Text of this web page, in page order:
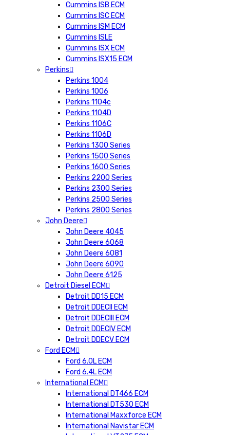
Cummins ISB ECM
Cummins ISC ECM
Cummins ISM ECM
Cummins ISLE
Cummins ISX ECM
Cummins ISX15 ECM
Perkins
Perkins 1004
Perkins 1006
Perkins 1104c
Perkins 1104D
Perkins 1106C
Perkins 1106D
Perkins 1300 Series
Perkins 1500 Series
Perkins 1600 Series
Perkins 2200 Series
Perkins 2300 Series
Perkins 2500 Series
Perkins 2800 Series
John Deere
John Deere 4045
John Deere 6068
John Deere 6081
John Deere 6090
John Deere 6125
Detroit Diesel ECM
Detroit DD15 ECM
Detroit DDECII ECM
Detroit DDECIII ECM
Detroit DDECIV ECM
Detroit DDECV ECM
Ford ECM
Ford 6.0L ECM
Ford 6.4L ECM
International ECM
International DT466 ECM
International DT530 ECM
International Maxxforce ECM
International Navistar ECM